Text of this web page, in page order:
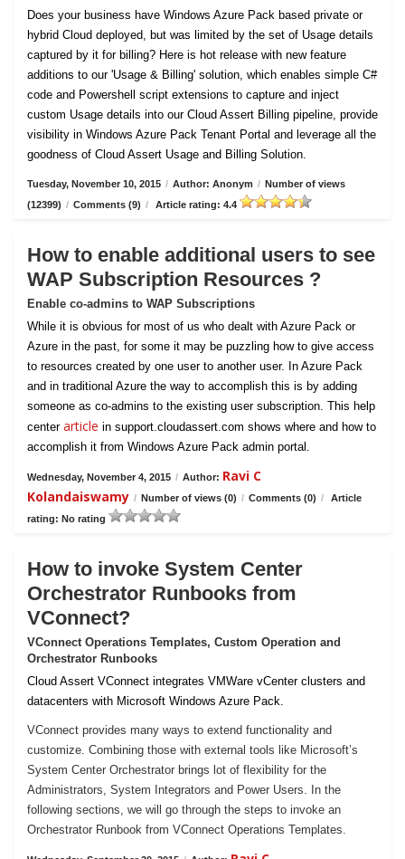
Does your business have Windows Azure Pack based private or
hybrid Cloud deployed, but was limited by the set of Usage details
captured by it for billing? Here is hot release with new feature
additions to our 'Usage & Billing' solution, which enables simple C#
code and Powershell script extensions to capture and inject
custom Usage details into our Cloud Assert Billing pipeline, provide
visibility in Windows Azure Pack Tenant Portal and leverage all the
goodness of Cloud Assert Usage and Billing Solution.
Tuesday, November 10, 2015 / Author: Anonym / Number of views
(12399) / Comments (9) / Article rating: 4.4
How to enable additional users to see
WAP Subscription Resources ?
Enable co-admins to WAP Subscriptions
While it is obvious for most of us who dealt with Azure Pack or
Azure in the past, for some it may be puzzling how to give access
to resources created by one user to another user. In Azure Pack
and in traditional Azure the way to accomplish this is by adding
someone as co-admins to the existing user subscription. This help
center article in support.cloudassert.com shows where and how to
accomplish it from Windows Azure Pack admin portal.
Wednesday, November 4, 2015 / Author: Ravi C
Kolandaiswamy / Number of views (0) / Comments (0) /
Article
rating: No rating
How to invoke System Center
Orchestrator Runbooks from
VConnect?
VConnect Operations Templates, Custom Operation and
Orchestrator Runbooks
Cloud Assert VConnect integrates VMWare vCenter clusters and
datacenters with Microsoft Windows Azure Pack.
VConnect provides many ways to extend functionality and
customize. Combining those with external tools like Microsoft’s
System Center Orchestrator brings lot of flexibility for the
Administrators, System Integrators and Power Users. In the
following sections, we will go through the steps to invoke an
Orchestrator Runbook from VConnect Operations Templates.